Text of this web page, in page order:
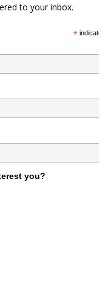
to your inbox.
*indicates
you?